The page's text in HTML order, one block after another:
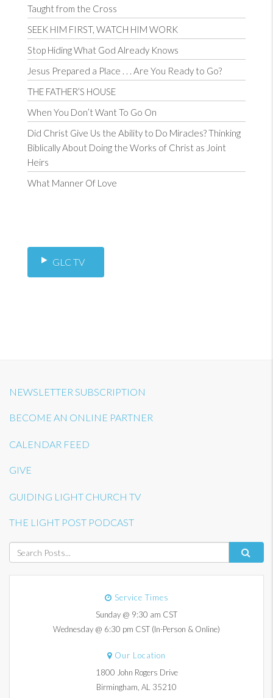
Taught from the Cross
SEEK HIM FIRST, WATCH HIM WORK
Stop Hiding What God Already Knows
Jesus Prepared a Place . . . Are You Ready to Go?
THE FATHER’S HOUSE
When You Don’t Want To Go On
Did Christ Give Us the Ability to Do Miracles? Thinking
Biblically About Doing the Works of Christ as Joint
Heirs
What Manner Of Love
GLC TV
NEWSLETTER SUBSCRIPTION
BECOME AN ONLINE PARTNER
CALENDAR FEED
GIVE
GUIDING LIGHT CHURCH TV
THE LIGHT POST PODCAST
Service Times
Sunday @ 9:30 am CST
Wednesday @ 6:30 pm CST (In-Person & Online)
Our Location
1800 John Rogers Drive
Birmingham, AL 35210